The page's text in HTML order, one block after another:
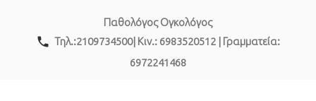
Παθολόγος Ογκολόγος
call Τηλ.:2109734500| Κιν.: 6983520512 | Γραμματεία:
6972241468